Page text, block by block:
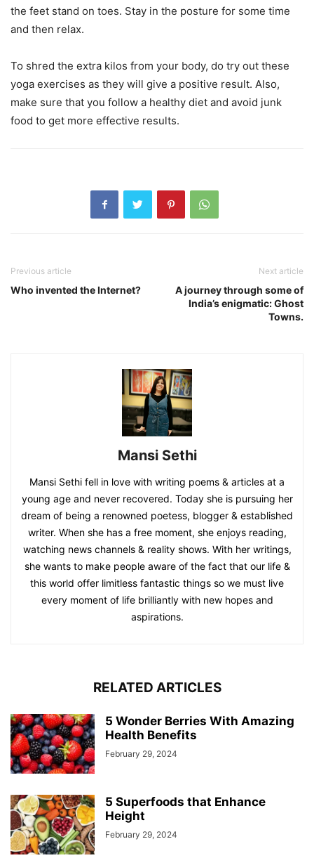
the feet stand on toes. Stay in the posture for some time
and then relax.
To shred the extra kilos from your body, do try out these
yoga exercises as they will give a positive result. Also,
make sure that you follow a healthy diet and avoid junk
food to get more effective results.
Previous article
Who invented the Internet?
Next article
A journey through some of
India’s enigmatic: Ghost
Towns.
Mansi Sethi
Mansi Sethi fell in love with writing poems & articles at a
young age and never recovered. Today she is pursuing her
dream of being a renowned poetess, blogger & established
writer. When she has a free moment, she enjoys reading,
watching news channels & reality shows. With her writings,
she wants to make people aware of the fact that our life &
this world offer limitless fantastic things so we must live
every moment of life brilliantly with new hopes and
aspirations.
RELATED ARTICLES
5 Wonder Berries With Amazing
Health Benefits
February 29, 2024
5 Superfoods that Enhance
Height
February 29, 2024